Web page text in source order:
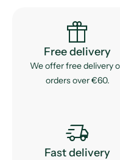
featured_seasonal_and_gifts
Free delivery
We offer free delivery
orders over €60.
delivery_truck_speed
Fast delivery